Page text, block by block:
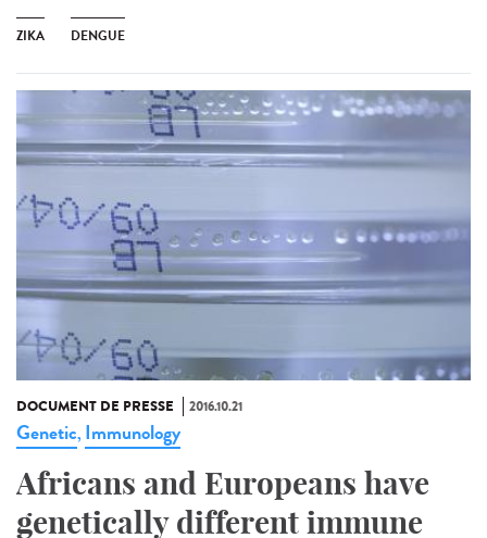
ZIKA DENGUE
DOCUMENT DE PRESSE 2016.10.21
Genetic, Immunology
Africans and Europeans have
genetically different immune